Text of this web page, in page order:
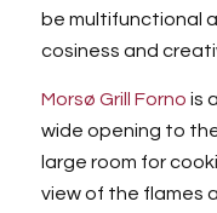
be multifunctional
cosiness and
Morsø Grill Forno is
wide opening to
large room for
view of the flames